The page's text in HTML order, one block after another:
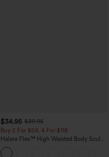
$34.95 $39.95
Buy 2 For $59, 4 For $118
Halara Flex™ High Waisted Body Sculpt
Waist-Slimming Pocket Wide Leg Micro
Waffle Work Pants